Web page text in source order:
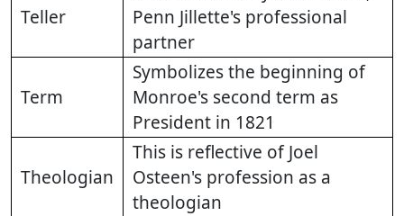
Teller
Penn Jillette's professional
partner
Term
Symbolizes the beginning of
Monroe's second term as
President in 1821
Theologian
This is reflective of Joel
Osteen's profession as a
theologian